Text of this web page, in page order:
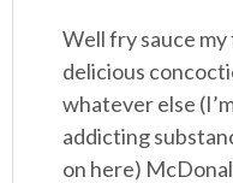
Well fry sauce
delicious
whatever else
addicting
on here)